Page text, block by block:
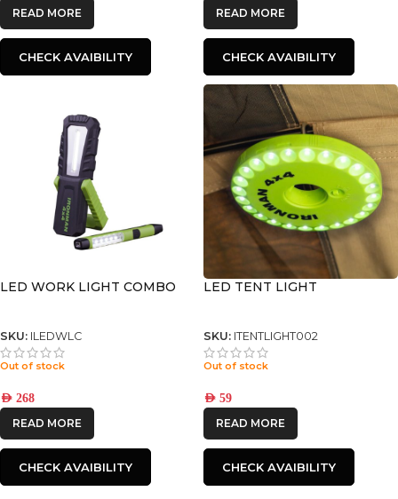
READ MORE
CHECK AVAIBILITY
READ MORE
CHECK AVAIBILITY
LED WORK LIGHT COMBO
SKU: ILEDWLC
Out of stock
AED 268
READ MORE
CHECK AVAIBILITY
LED TENT LIGHT
SKU: ITENTLIGHT002
Out of stock
AED 59
READ MORE
CHECK AVAIBILITY